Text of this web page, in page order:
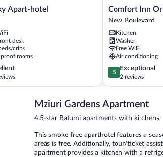
Apart-hotel
desk
cribs
rooms
Comfort
Inn
City
New
Boulevard
Comfort Inn
New Boulevard
Kitchen
Washer
Free WiFi
Air conditioning
5.0
out
of
Exceptional,
reviews
5
Exceptional
2 reviews
Mziuri Gardens Apartment
4.5-star Batumi apartments with kitchens
This smoke-free aparthotel features a
areas is free. Additionally, tour/ticket
apartment provides a kitchen with a